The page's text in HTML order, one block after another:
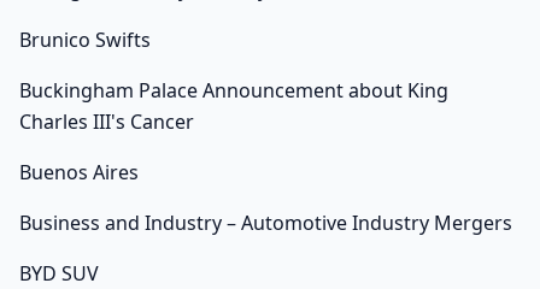
Brunico Swifts
Buckingham Palace Announcement about King
Charles III's Cancer
Buenos Aires
Business and Industry – Automotive Industry Mergers
BYD SUV